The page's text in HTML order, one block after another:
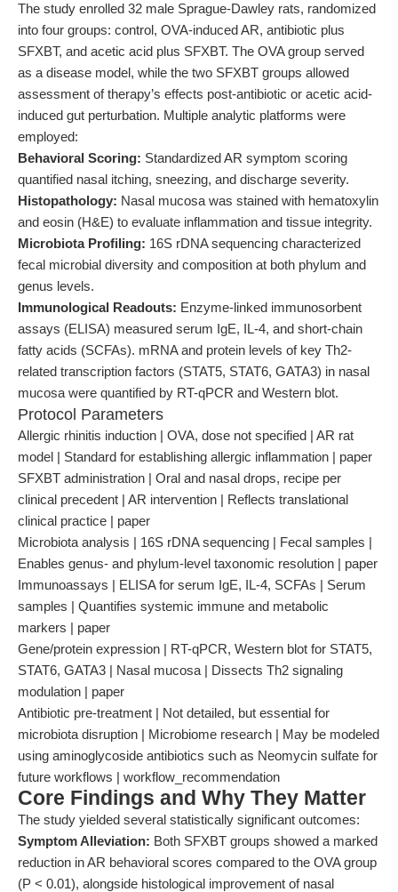
The study enrolled 32 male Sprague-Dawley rats, randomized
into four groups: control, OVA-induced AR, antibiotic plus
SFXBT, and acetic acid plus SFXBT. The OVA group served
as a disease model, while the two SFXBT groups allowed
assessment of therapy’s effects post-antibiotic or acetic acid-
induced gut perturbation. Multiple analytic platforms were
employed:
Behavioral Scoring: Standardized AR symptom scoring
quantified nasal itching, sneezing, and discharge severity.
Histopathology: Nasal mucosa was stained with hematoxylin
and eosin (H&E) to evaluate inflammation and tissue integrity.
Microbiota Profiling: 16S rDNA sequencing characterized
fecal microbial diversity and composition at both phylum and
genus levels.
Immunological Readouts: Enzyme-linked immunosorbent
assays (ELISA) measured serum IgE, IL-4, and short-chain
fatty acids (SCFAs). mRNA and protein levels of key Th2-
related transcription factors (STAT5, STAT6, GATA3) in nasal
mucosa were quantified by RT-qPCR and Western blot.
Protocol Parameters
Allergic rhinitis induction | OVA, dose not specified | AR rat
model | Standard for establishing allergic inflammation | paper
SFXBT administration | Oral and nasal drops, recipe per
clinical precedent | AR intervention | Reflects translational
clinical practice | paper
Microbiota analysis | 16S rDNA sequencing | Fecal samples |
Enables genus- and phylum-level taxonomic resolution | paper
Immunoassays | ELISA for serum IgE, IL-4, SCFAs | Serum
samples | Quantifies systemic immune and metabolic
markers | paper
Gene/protein expression | RT-qPCR, Western blot for STAT5,
STAT6, GATA3 | Nasal mucosa | Dissects Th2 signaling
modulation | paper
Antibiotic pre-treatment | Not detailed, but essential for
microbiota disruption | Microbiome research | May be modeled
using aminoglycoside antibiotics such as Neomycin sulfate for
future workflows | workflow_recommendation
Core Findings and Why They Matter
The study yielded several statistically significant outcomes:
Symptom Alleviation: Both SFXBT groups showed a marked
reduction in AR behavioral scores compared to the OVA group
(P < 0.01), alongside histological improvement of nasal